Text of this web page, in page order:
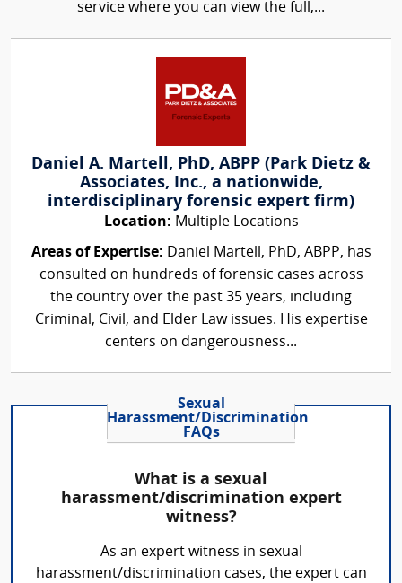
service where you can view the full,...
Daniel A. Martell, PhD, ABPP (Park Dietz &
Associates, Inc., a nationwide,
interdisciplinary forensic expert firm)
Location: Multiple Locations
Areas of Expertise: Daniel Martell, PhD, ABPP, has
consulted on hundreds of forensic cases across
the country over the past 35 years, including
Criminal, Civil, and Elder Law issues. His expertise
centers on dangerousness...
Sexual
Harassment/Discrimination
FAQs
What is a sexual
harassment/discrimination expert
witness?
As an expert witness in sexual
harassment/discrimination cases, the expert can